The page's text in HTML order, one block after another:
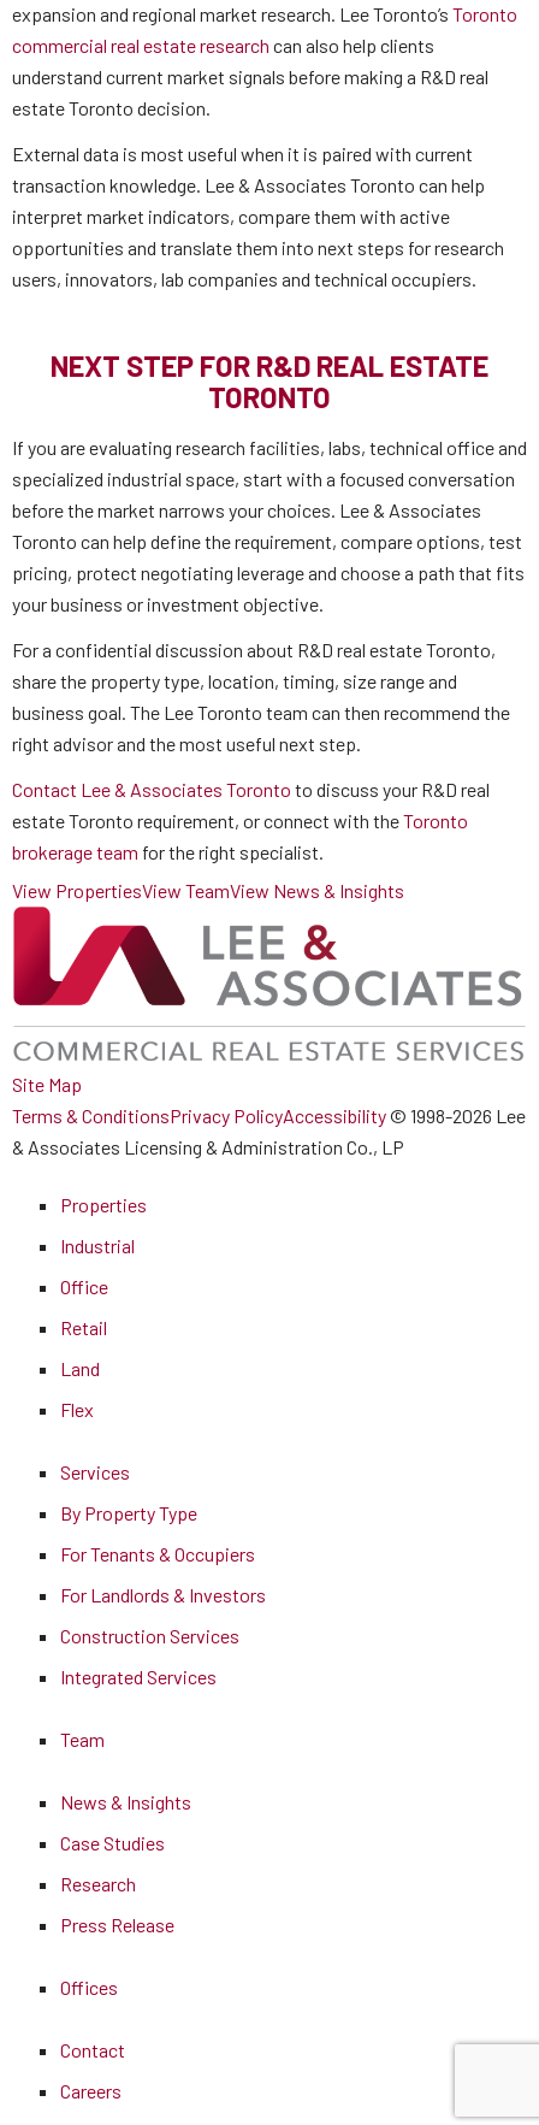
expansion and regional market research. Lee Toronto’s Toronto
commercial real estate research can also help clients
understand current market signals before making a R&D real
estate Toronto decision.
External data is most useful when it is paired with current
transaction knowledge. Lee & Associates Toronto can help
interpret market indicators, compare them with active
opportunities and translate them into next steps for research
users, innovators, lab companies and technical occupiers.
NEXT STEP FOR R&D REAL ESTATE
TORONTO
If you are evaluating research facilities, labs, technical office and
specialized industrial space, start with a focused conversation
before the market narrows your choices. Lee & Associates
Toronto can help define the requirement, compare options, test
pricing, protect negotiating leverage and choose a path that fits
your business or investment objective.
For a confidential discussion about R&D real estate Toronto,
share the property type, location, timing, size range and
business goal. The Lee Toronto team can then recommend the
right advisor and the most useful next step.
Contact Lee & Associates Toronto to discuss your R&D real
estate Toronto requirement, or connect with theToronto
brokerage team for the right specialist.
View PropertiesView TeamView News & Insights
Site Map
Terms & ConditionsPrivacy PolicyAccessibility© 1998-2026 Lee
& Associates Licensing & Administration Co., LP
Properties
Industrial
Office
Retail
Land
Flex
Services
By Property Type
For Tenants & Occupiers
For Landlords & Investors
Construction Services
Integrated Services
Team
News & Insights
Case Studies
Research
Press Release
Offices
Contact
Careers